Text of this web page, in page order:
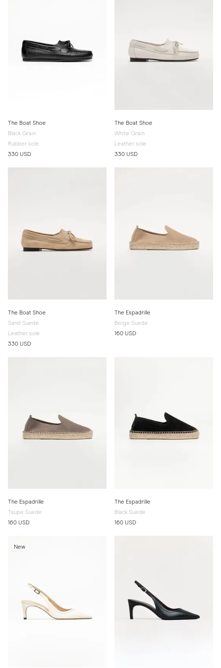
The Boat Shoe
Black Grain
Rubber sole
330 USD
The Boat Shoe
White Grain
Leather sole
330 USD
The Boat Shoe
Sand Suede
Leather sole
330 USD
The Espadrille
Beige Suede
160 USD
The Espadrille
Taupe Suede
160 USD
The Espadrille
Black Suede
160 USD
New